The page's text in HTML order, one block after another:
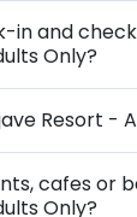
in and
Only?
Resort -
cafes or
Only?